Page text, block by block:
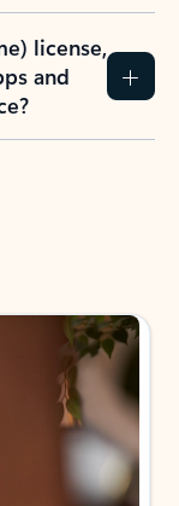
license,
and